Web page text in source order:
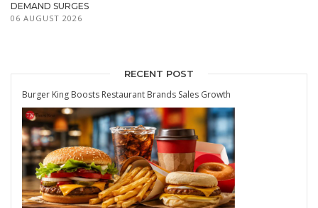
DEMAND SURGES
06 AUGUST 2026
RECENT POST
Burger King Boosts Restaurant Brands Sales Growth